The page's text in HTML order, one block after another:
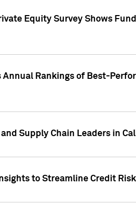
Equity Survey Shows
Rankings of Best-
Supply Chain Leaders in
to Streamline Credit